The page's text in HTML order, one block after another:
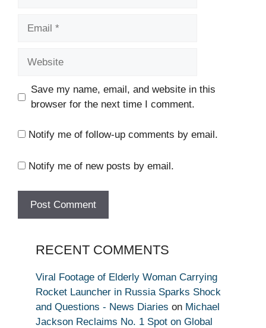
Save my name, email, and website in this
browser for the next time I comment.
Notify me of follow-up comments by email.
Notify me of new posts by email.
RECENT COMMENTS
Viral Footage of Elderly Woman Carrying
Rocket Launcher in Russia Sparks Shock
and Questions - News Diaries on Michael
Jackson Reclaims No. 1 Spot on Global